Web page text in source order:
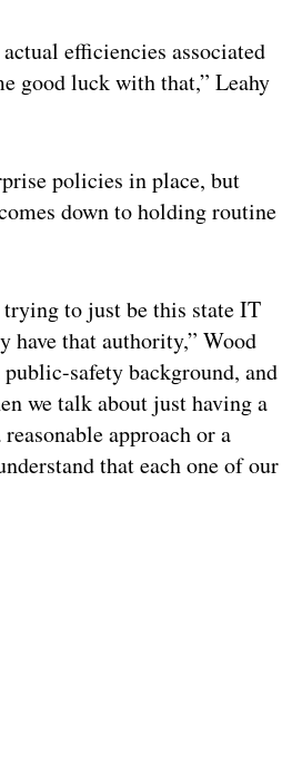
efficiencies associated
good luck with that,” Leahy
policies in place, but
down to holding routine
to just be this state IT
have that authority,” Wood
safety background, and
we talk about just having a
approach or a
that each one of our